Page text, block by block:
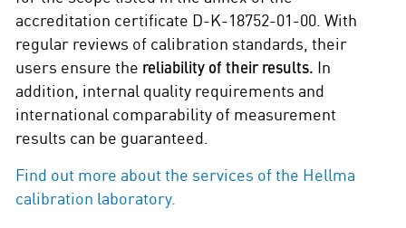
accreditation certificate D-K-18752-01-00. With
regular reviews of calibration standards, their
users ensure the reliability of their results. In
addition, internal quality requirements and
international comparability of measurement
results can be guaranteed.
Find out more about the services of the Hellma
calibration laboratory.